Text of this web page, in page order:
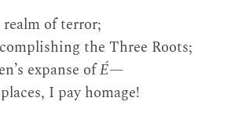
of terror;
the Three Roots;
expanse ofÉ—
I pay homage!